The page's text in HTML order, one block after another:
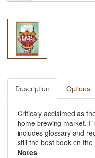
Description Options
Criticaly acclaimed as
home brewing market.
includes glossary and
still the best book on
Notes